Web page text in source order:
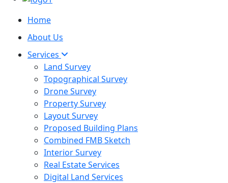
Home
About Us
Services
Land Survey
Topographical Survey
Drone Survey
Property Survey
Layout Survey
Proposed Building Plans
Combined FMB Sketch
Interior Survey
Real Estate Services
Digital Land Services